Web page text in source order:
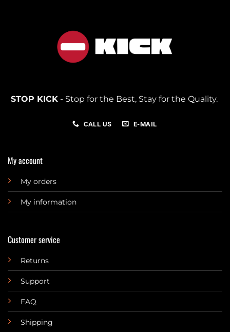
STOP KICK- Stop for the Best, Stay for the Quality.
CALL US E-MAIL
My account
My orders
My information
Customer service
Returns
Support
FAQ
Shipping